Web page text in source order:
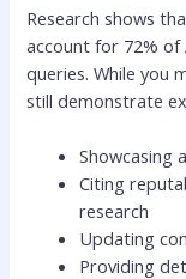
Research shows
account for 72% of
queries. While you
still demonstrate
Showcasing
Citing
research
Updating
Providing